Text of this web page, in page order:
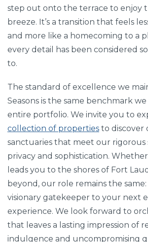
step out onto the terrace to enjoy
breeze. It’s a transition that feels
and more like a homecoming to a
every detail has been considered
to.
The standard of excellence we
Seasons is the same benchmark
entire portfolio. We invite you to
collection of properties to discover
sanctuaries that meet our rigorous
privacy and sophistication.
leads you to the shores of Fort
beyond, our role remains the
visionary gatekeeper to your next
experience. We look forward to
that leaves a lasting impression of
indulgence and uncompromising